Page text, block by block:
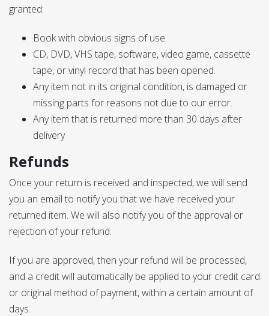
granted:
Book with obvious signs of use
CD, DVD, VHS tape, software, video game, cassette
tape, or vinyl record that has been opened.
Any item not in its original condition, is damaged or
missing parts for reasons not due to our error.
Any item that is returned more than 30 days after
delivery
Refunds
Once your return is received and inspected, we will send
you an email to notify you that we have received your
returned item. We will also notify you of the approval or
rejection of your refund.
If you are approved, then your refund will be processed,
and a credit will automatically be applied to your credit card
or original method of payment, within a certain amount of
days.